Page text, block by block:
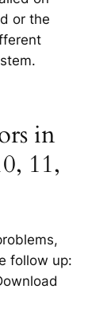
or the
in
11,
follow up: